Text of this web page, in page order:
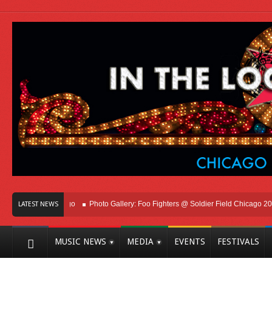
LATEST NEWS
In Chicago Photo Gallery: Foo Fighters @ Soldier Field Chicago 2026
MUSIC NEWS MEDIA EVENTS FESTIVALS